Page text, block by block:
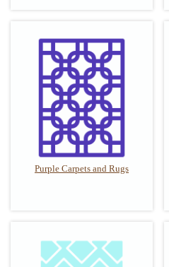
Purple Carpets and Rugs